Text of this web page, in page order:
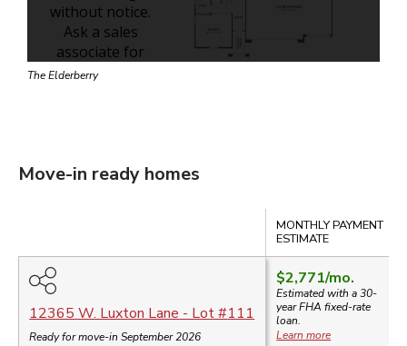
The Elderberry
Move-in ready homes
MONTHLY PAYMENT
ESTIMATE
12365 W. Luxton Lane - Lot #111
Ready for move-in September 2026
$2,771/mo.
Estimated with a 30-
yearFHA fixed-rate
loan.
Learn more